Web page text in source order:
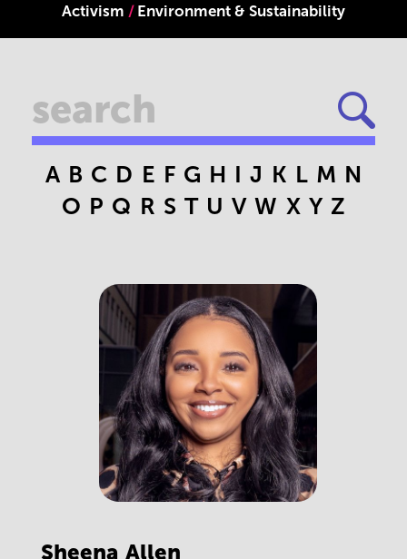
Activism Environment & Sustainability
A B C D E F G H I J K L M N
O P Q R S T U V W X Y Z
Sheena Allen